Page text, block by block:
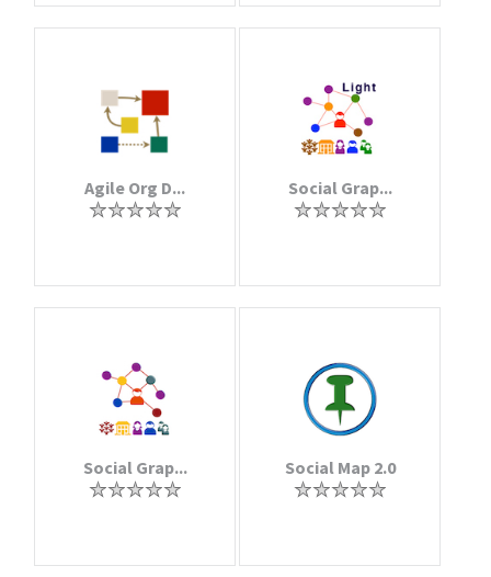
Agile Org D... Social Grap...
Social Grap... Social Map 2.0